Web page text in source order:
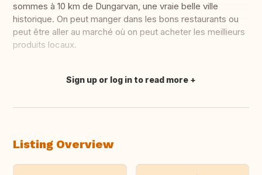
sommes à 10 km de Dungarvan, une vraie belle ville
historique. On peut manger dans les bons restaurants ou
peut être aller au marché où on peut acheter les meillieurs
produits locaux.
Translate this
Sign up or log in to read more
Listing Overview